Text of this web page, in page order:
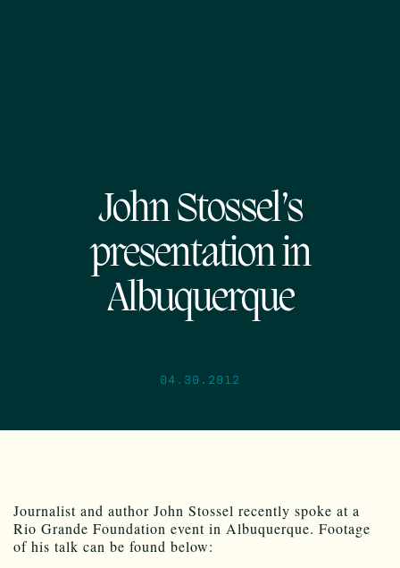
John Stossel’s
presentation in
Albuquerque
04.30.2012
Journalist and author John Stossel recently spoke at a
Rio Grande Foundation event in Albuquerque. Footage
of his talk can be found below: